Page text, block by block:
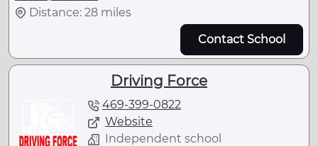
Distance: 28 miles
Contact School
Driving Force
469-399-0822
Website
Independent school